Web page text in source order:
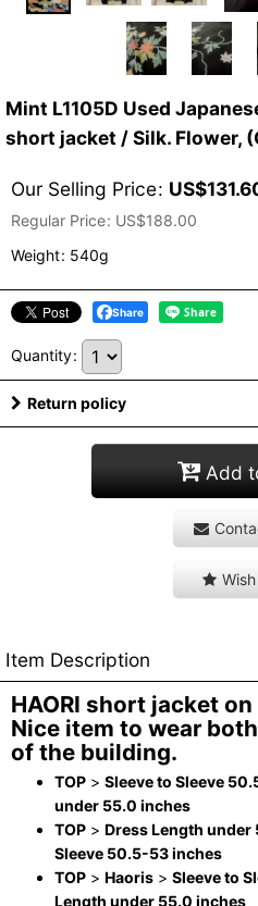
Mint L1105D Used
short jacket / Silk. Flower,
Our Selling Price: US$
Regular Price: US$188.00
Weight: 540g
Share
Quantity:
Return policy
Add
Item Description
HAORI short jacket
Nice item to wear
of the building.
TOP > Sleeve to Sleeve
under 55.0 inches
TOP > Dress Length under
Sleeve 50.5-53 inches
TOP > Haoris > Sleeve to
Length under 55.0 inches